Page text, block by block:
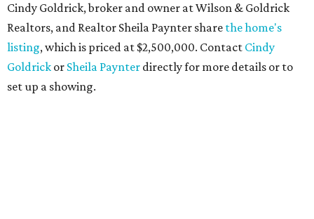
Cindy Goldrick, broker and owner at Wilson & Goldrick
Realtors, and Realtor Sheila Paynter share the home's
listing, which is priced at $2,500,000. Contact Cindy
Goldrick or Sheila Paynter directly for more details or to
set up a showing.